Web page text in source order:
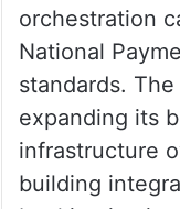
orchestration
National
standards.
expanding its
infrastructure
building